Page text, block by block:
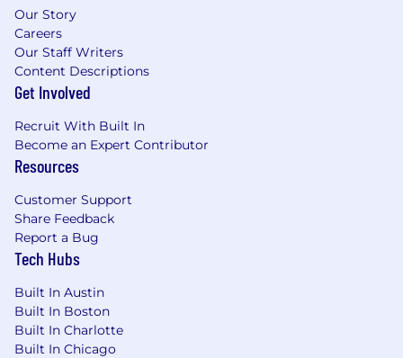
Our Story
Careers
Our Staff Writers
Content Descriptions
Get Involved
Recruit With Built In
Become an Expert Contributor
Resources
Customer Support
Share Feedback
Report a Bug
Tech Hubs
Built In Austin
Built In Boston
Built In Charlotte
Built In Chicago